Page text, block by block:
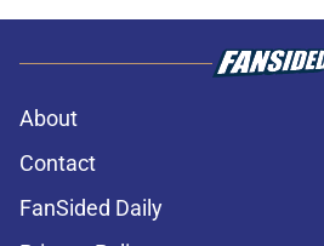
About
Contact
FanSided Daily